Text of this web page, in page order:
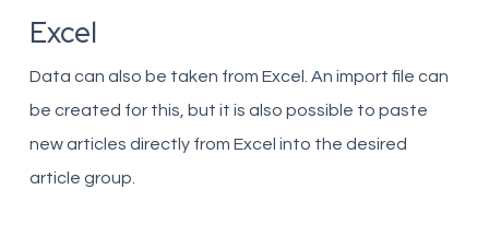
Excel
Data can also be taken from Excel. An import file can
be created for this, but it is also possible to paste
new articles directly from Excel into the desired
article group.